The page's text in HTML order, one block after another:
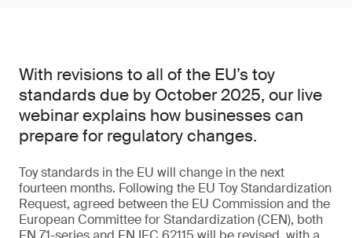
With revisions to all of the EU’s toy
standards due by October 2025, our live
webinar explains how businesses can
prepare for regulatory changes.
Toy standards in the EU will change in the next
fourteen months. Following the EU Toy Standardization
Request, agreed between the EU Commission and the
European Committee for Standardization (CEN), both